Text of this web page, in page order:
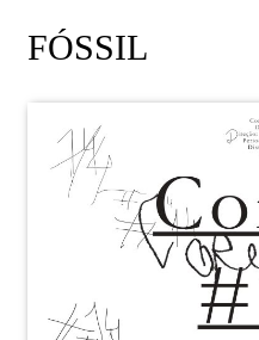
FÓSSIL